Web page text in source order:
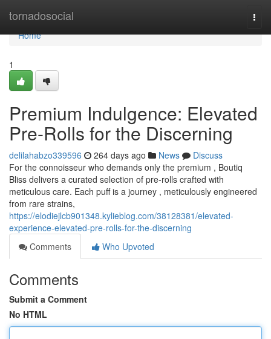
tornadosocial
Home
Home
1
Premium Indulgence: Elevated
Pre-Rolls for the Discerning
delilahabzo339596 264 days ago News
Discuss
For the connoisseur who demands only the premium , Boutiq
Bliss delivers a curated selection of pre-rolls crafted with
meticulous care. Each puff is a journey , meticulously engineered
from rare strains,
https://elodiejlcb901348.kylieblog.com/38128381/elevated-
experience-elevated-pre-rolls-for-the-discerning
Comments
Who Upvoted
Comments
Submit a Comment
No HTML